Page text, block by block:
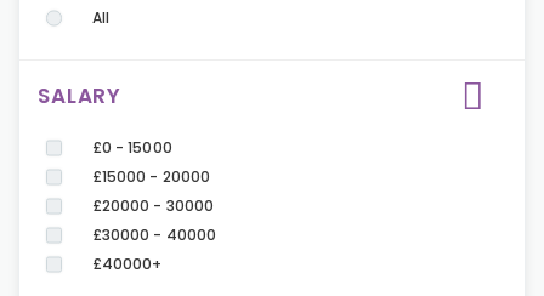
All
SALARY
£0 - 15000
£15000 - 20000
£20000 - 30000
£30000 - 40000
£40000+